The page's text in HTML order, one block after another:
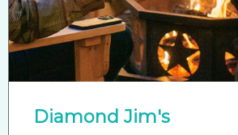
Diamond Jim's